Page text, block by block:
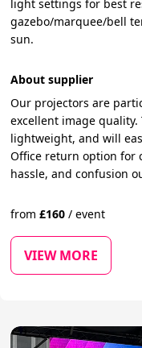
light settings for best
gazebo/marquee/bell
sun.
About supplier
Our projectors are
excellent image
lightweight, and will
Office return option for
hassle, and confusion
from£160 / event
VIEW MORE